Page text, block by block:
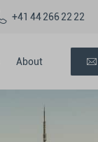
+41 44 266 22 22
About